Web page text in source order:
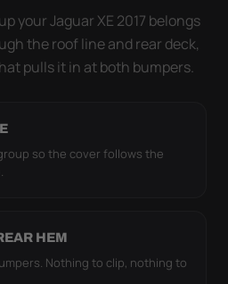
tug two hems, and walk
your Jaguar XE 2017 belongs
the roof line and rear deck,
pulls it in at both bumpers.
so the cover follows the
HEM
Nothing to clip, nothing to